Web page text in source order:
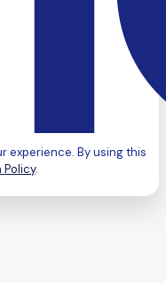
experience. By using this
.